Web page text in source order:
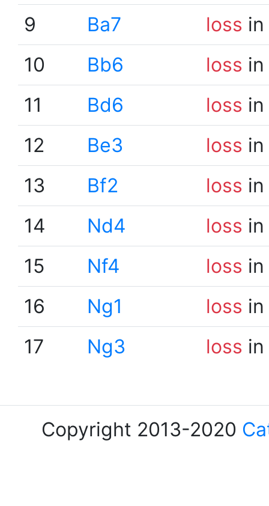
9
Ba7 loss
10
Bb6 loss
11
Bd6 loss
12
Be3 loss
13
Bf2 loss
14
Nd4 loss
15
Nf4 loss
16
Ng1 loss
17
Ng3 loss
Copyright 2013-2020